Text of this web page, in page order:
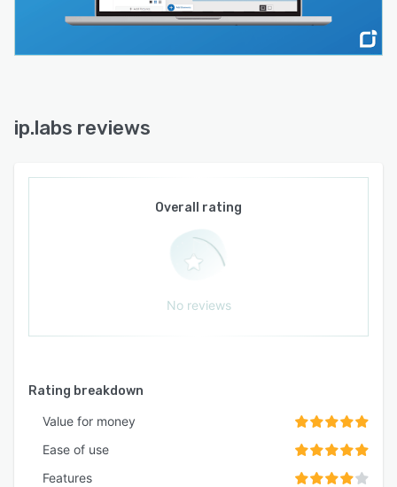
ip.labs reviews
Overall rating
No reviews
Rating breakdown
Value for money
Ease of use
Features